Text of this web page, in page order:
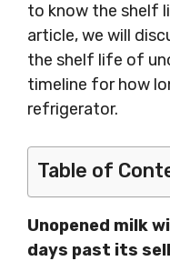
to know the shelf
article, we will
the shelf life of
timeline for how
refrigerator.
Table of
Unopened milk
days past its